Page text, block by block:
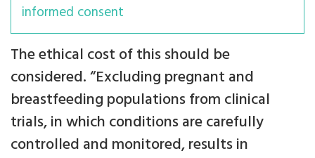
informed consent
The ethical cost of this should be
considered. “Excluding pregnant and
breastfeeding populations from clinical
trials, in which conditions are carefully
controlled and monitored, results in